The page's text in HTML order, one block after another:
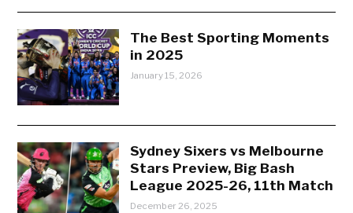
The Best Sporting Moments
in 2025
January 15, 2026
Sydney Sixers vs Melbourne
Stars Preview, Big Bash
League 2025-26, 11th Match
December 26, 2025